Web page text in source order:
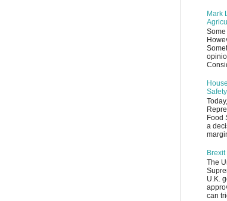
Mark
Food
a
The
U.K.
can